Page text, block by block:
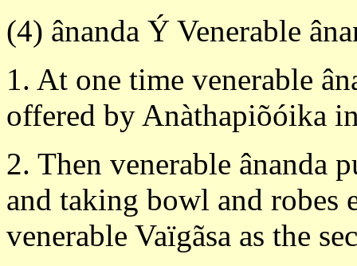
(4) ânanda Ý Venerable
1. At one time venerable
offered by Anàthapiõóika
2. Then venerable ânanda
and taking bowl and robes
venerable Vaïgãsa as the